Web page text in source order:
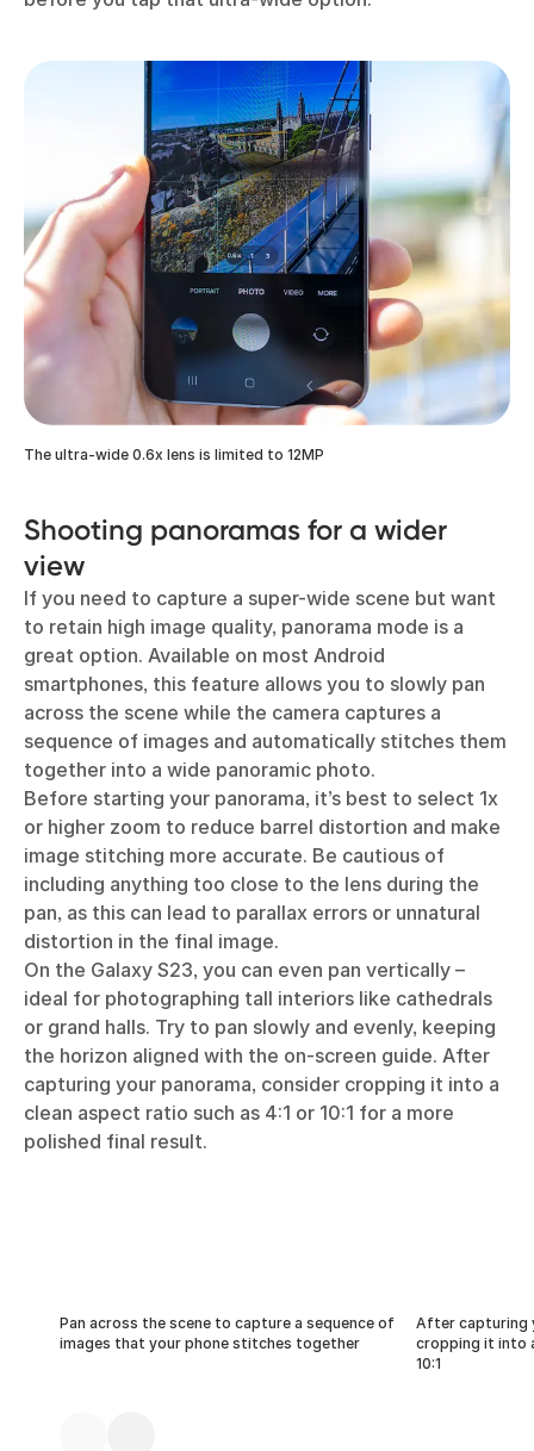
The ultra-wide 0.6x lens is limited to 12MP
Shooting panoramas for a wider
view
If you need to capture a super-wide scene but want
to retain high image quality, panorama mode is a
great option. Available on most Android
smartphones, this feature allows you to slowly pan
across the scene while the camera captures a
sequence of images and automatically stitches them
together into a wide panoramic photo.
Before starting your panorama, it’s best to select 1x
or higher zoom to reduce barrel distortion and make
image stitching more accurate. Be cautious of
including anything too close to the lens during the
pan, as this can lead to parallax errors or unnatural
distortion in the final image.
On the Galaxy S23, you can even pan vertically –
ideal for photographing tall interiors like cathedrals
or grand halls. Try to pan slowly and evenly, keeping
the horizon aligned with the on-screen guide. After
capturing your panorama, consider cropping it into a
clean aspect ratio such as 4:1 or 10:1 for a more
polished final result.
Pan across the scene to capture a sequence of
images that your phone stitches together
After capturing
cropping it into
10:1